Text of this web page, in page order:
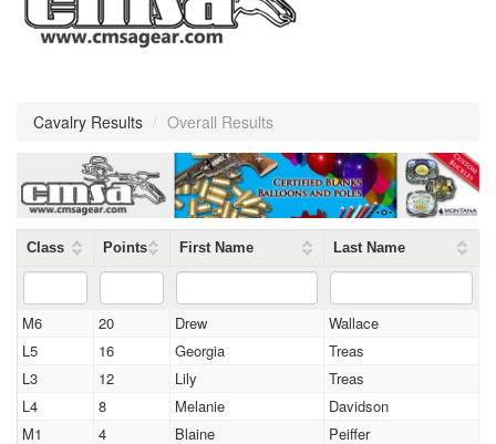
Cavalry Results / Overall Results
Class Points First Name Last Name
M6 20 Drew
Wallace
L5
16 Georgia
Treas
L3
12 Lily
Treas
L4
8 Melanie
Davidson
M1
4 Blaine Peiffer